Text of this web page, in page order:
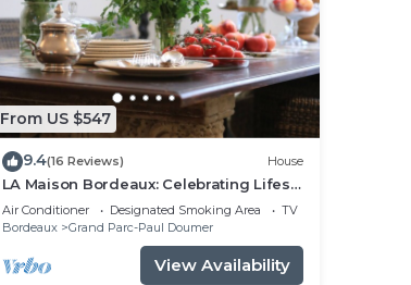
From US $547
9.4(16 Reviews) House
LA Maison Bordeaux: Celebrating Lifes
Pleasures, the French Way
Air Conditioner Designated Smoking Area
TV
Bordeaux
Grand Parc-Paul Doumer
View Availability